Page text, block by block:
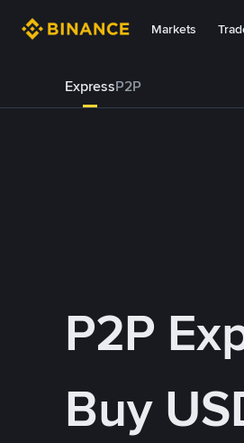
Markets
ExpressP2P
P2P
Buy